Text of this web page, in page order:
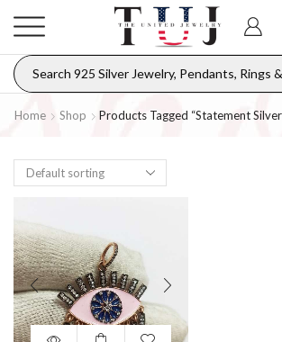
Home Shop Products Tagged “statement Silver